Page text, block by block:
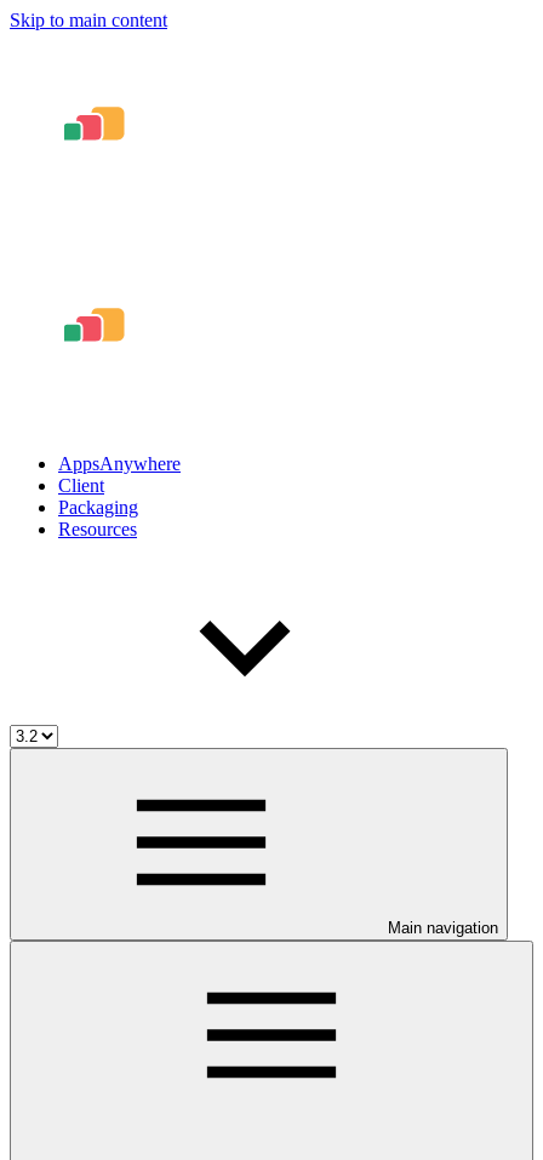
Skip to main content
AppsAnywhere
Client
Packaging
Resources
Main navigation